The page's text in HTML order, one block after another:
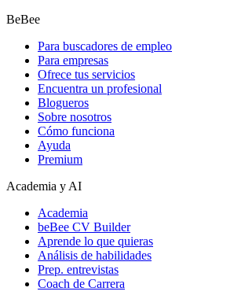
BeBee
Para buscadores de empleo
Para empresas
Ofrece tus servicios
Encuentra un profesional
Blogueros
Sobre nosotros
Cómo funciona
Ayuda
Premium
Academia y AI
Academia
beBee CV Builder
Aprende lo que quieras
Análisis de habilidades
Prep. entrevistas
Coach de Carrera